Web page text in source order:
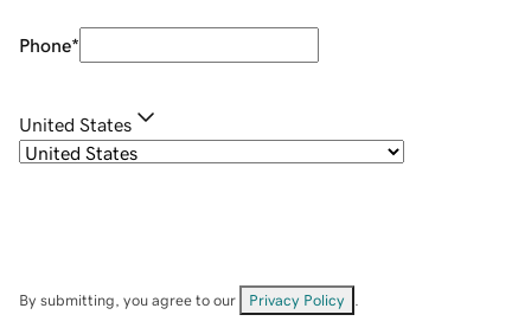
Phone*
United States
By submitting, you agree to our Privacy Policy